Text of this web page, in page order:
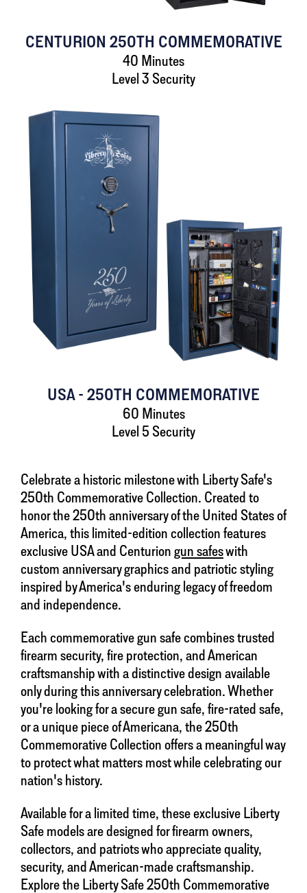
CENTURION 250TH COMMEMORATIVE
40 Minutes
Level 3 Security
USA - 250TH COMMEMORATIVE
60 Minutes
Level 5 Security
Celebrate a historic milestone with Liberty Safe's
250th Commemorative Collection. Created to
honor the 250th anniversary of the United States of
America, this limited-edition collection features
exclusive USA and Centuriongun safeswith
custom anniversary graphics and patriotic styling
inspired by America's enduring legacy of freedom
and independence.
Each commemorative gun safe combines trusted
firearm security, fire protection, and American
craftsmanship with a distinctive design available
only during this anniversary celebration. Whether
you're looking for a secure gun safe, fire-rated safe,
or a unique piece of Americana, the 250th
Commemorative Collection offers a meaningful way
to protect what matters most while celebrating our
nation's history.
Available for a limited time, these exclusive Liberty
Safe models are designed for firearm owners,
collectors, and patriots who appreciate quality,
security, and American-made craftsmanship.
Explore the Liberty Safe 250th Commemorative